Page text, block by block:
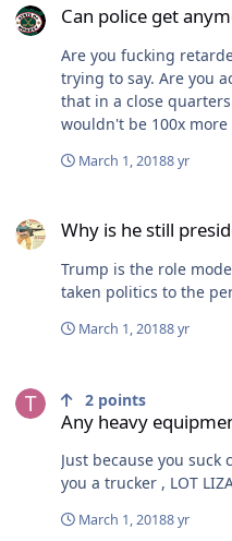
Can police get
Are you fucking
trying to say. Are you
that in a close
wouldn't be 100x more
March 1, 20188 yr
Why is he still
Trump is the role
taken politics to the
March 1, 20188 yr
Any heavy
2 points
Just because you suck
you a trucker , LOT
March 1, 20188 yr